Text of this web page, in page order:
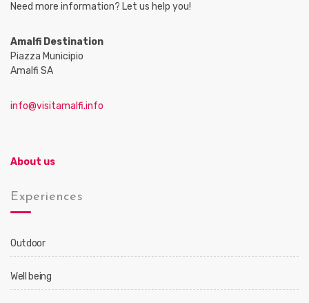
Need more information? Let us help you!
Amalfi Destination
Piazza Municipio
Amalfi SA
info@visitamalfi.info
About us
Experiences
Outdoor
Well being